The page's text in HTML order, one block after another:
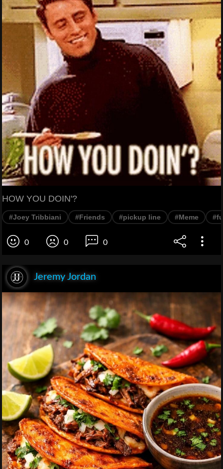
HOW YOU DOIN'?
#Joey Tribbiani #Friends #pickup line #Meme
0 0 0
Jeremy Jordan